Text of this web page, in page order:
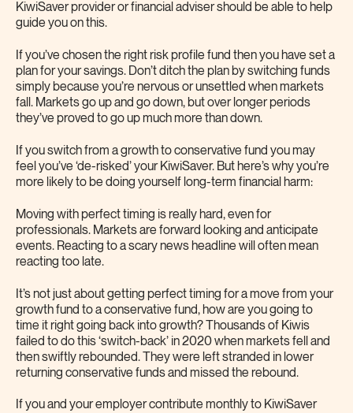
KiwiSaver provider or financial adviser should be able to help
guide you on this.
If you’ve chosen the right risk profile fund then you have set a
plan for your savings. Don’t ditch the plan by switching funds
simply because you’re nervous or unsettled when markets
fall. Markets go up and go down, but over longer periods
they’ve proved to go up much more than down.
If you switch from a growth to conservative fund you may
feel you’ve ‘de-risked’ your KiwiSaver. But here’s why you’re
more likely to be doing yourself long-term financial harm:
Moving with perfect timing is really hard, even for
professionals. Markets are forward looking and anticipate
events. Reacting to a scary news headline will often mean
reacting too late.
It’s not just about getting perfect timing for a move from your
growth fund to a conservative fund, how are you going to
time it right going back into growth? Thousands of Kiwis
failed to do this ‘switch-back’ in 2020 when markets fell and
then swiftly rebounded. They were left stranded in lower
returning conservative funds and missed the rebound.
If you and your employer contribute monthly to KiwiSaver